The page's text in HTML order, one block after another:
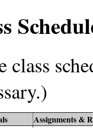
class
Assignments &